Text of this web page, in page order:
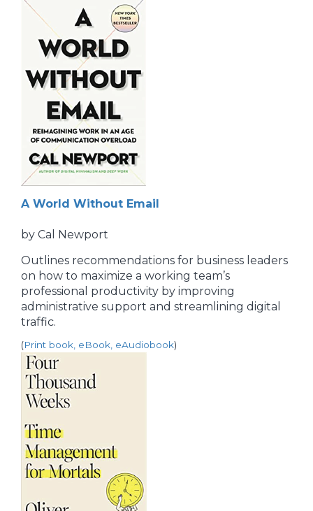
A World Without Email
by Cal Newport
Outlines recommendations for business leaders
on how to maximize a working team’s
professional productivity by improving
administrative support and streamlining digital
traffic.
(Print book, eBook, eAudiobook)